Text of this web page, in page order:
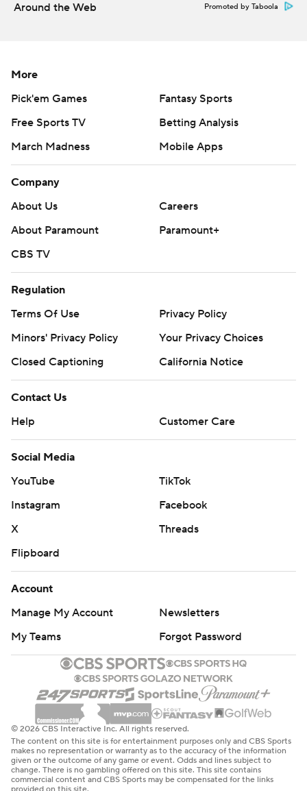
Around the Web Promoted by Taboola
More
Pick'em Games
Fantasy Sports
Free Sports TV
Betting Analysis
March Madness
Mobile Apps
Company
About Us
Careers
About Paramount
Paramount+
CBS TV
Regulation
Terms Of Use
Privacy Policy
Minors' Privacy Policy
Your Privacy Choices
Closed Captioning
California Notice
Contact Us
Help
Customer Care
Social Media
YouTube
TikTok
Instagram
Facebook
X
Threads
Flipboard
Account
Manage My Account
Newsletters
My Teams
Forgot Password
© 2026 CBS Interactive Inc. All rights reserved.
The content on this site is for entertainment purposes only and CBS Sports
makes no representation or warranty as to the accuracy of the information
given or the outcome of any game or event. Odds and lines subject to
change. There is no gambling offered on this site. This site contains
commercial content and CBS Sports may be compensated for the links